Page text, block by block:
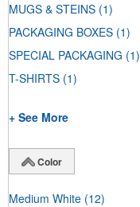
MUGS & STEINS (1)
PACKAGING BOXES (1)
SPECIAL PACKAGING (1)
T-SHIRTS (1)
+ See More
Color
Medium White (12)